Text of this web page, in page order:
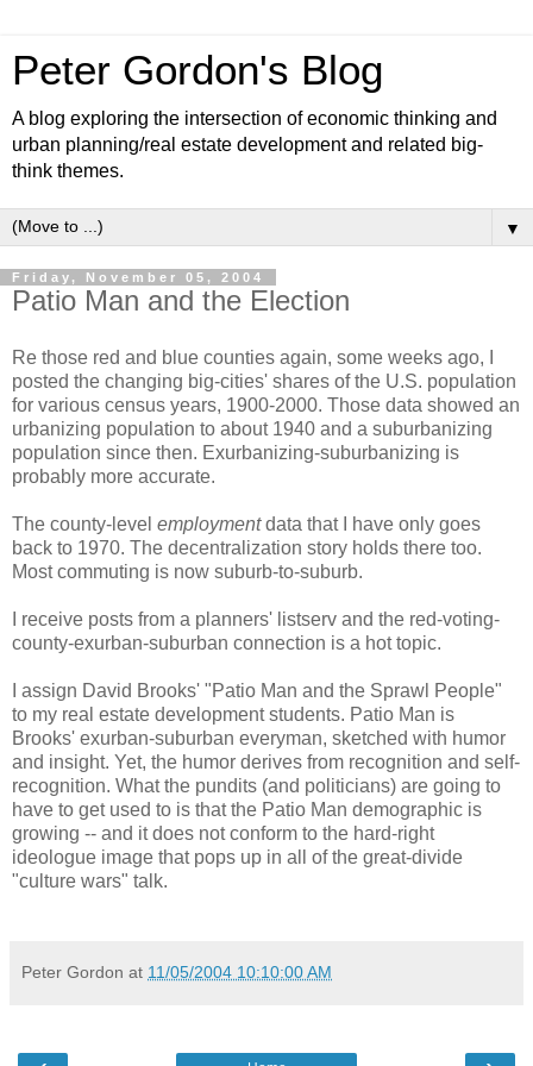
Peter Gordon's Blog
A blog exploring the intersection of economic thinking and
urban planning/real estate development and related big-
think themes.
▼
Friday, November 05, 2004
Patio Man and the Election
Re those red and blue counties again, some weeks ago, I
posted the changing big-cities' shares of the U.S. population
for various census years, 1900-2000. Those data showed an
urbanizing population to about 1940 and a suburbanizing
population since then. Exurbanizing-suburbanizing is
probably more accurate.
The county-level employmentdata that I have only goes
back to 1970. The decentralization story holds there too.
Most commuting is now suburb-to-suburb.
I receive posts from a planners' listserv and the red-voting-
county-exurban-suburban connection is a hot topic.
I assign David Brooks' "Patio Man and the Sprawl People"
to my real estate development students. Patio Man is
Brooks' exurban-suburban everyman, sketched with humor
and insight. Yet, the humor derives from recognition and self-
recognition. What the pundits (and politicians) are going to
have to get used to is that the Patio Man demographic is
growing -- and it does not conform to the hard-right
ideologue image that pops up in all of the great-divide
"culture wars" talk.
Peter Gordon at 11/05/2004 10:10:00 AM